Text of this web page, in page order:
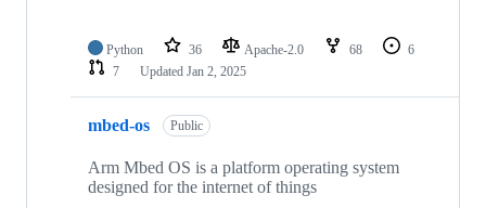
Python 36 Apache-2.0 68
6
7
Updated Jan 2, 2025
mbed-os Public
Arm Mbed OS is a platform operating system
designed for the internet of things